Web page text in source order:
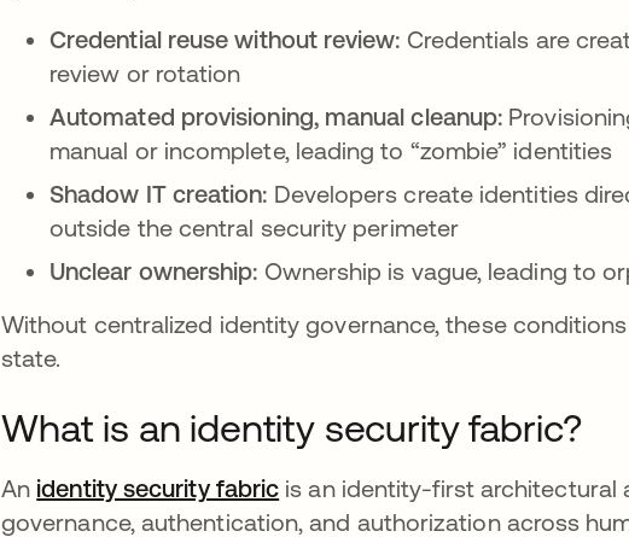
Credential reuse without review: Credentials are
review or rotation
Automated provisioning, manual cleanup:
manual or incomplete, leading to “zombie” identities
Shadow IT creation: Developers create identities
outside the central security perimeter
Unclear ownership: Ownership is vague, leading to
Without centralized identity governance, these
state.
What is an identity security fabric?
An identity security fabric is an identity-first architectural
governance, authentication, and authorization across